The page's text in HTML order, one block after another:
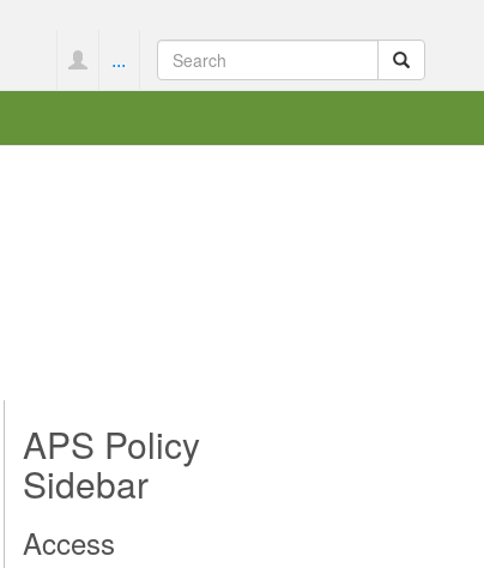
...
APS Policy
Sidebar
Access